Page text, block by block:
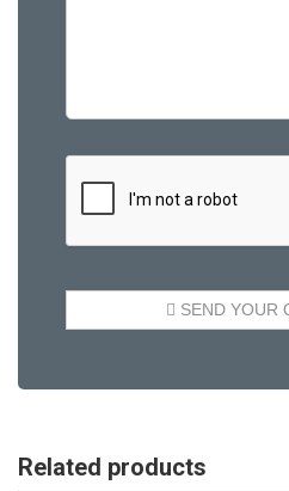
Related products